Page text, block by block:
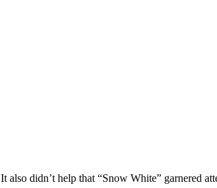
It also didn’t help that “Snow White” garnered